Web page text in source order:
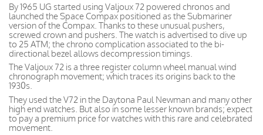
By 1965 UG started using Valjoux 72 powered chronos and
launched the Space Compax positioned as the Submariner
version of the Compax. Thanks to these unusual pushers,
screwed crown and pushers. The watch is advertised to dive up
to 25 ATM; the chrono complication associated to the bi-
directional bezel allows decompression timings.
The Valjoux 72 is a three register column wheel manual wind
chronograph movement; which traces its origins back to the
1930s.
They used the V72 in the Daytona Paul Newman and many other
high end watches. But also in some lesser known brands; expect
to pay a premium price for watches with this rare and celebrated
movement.